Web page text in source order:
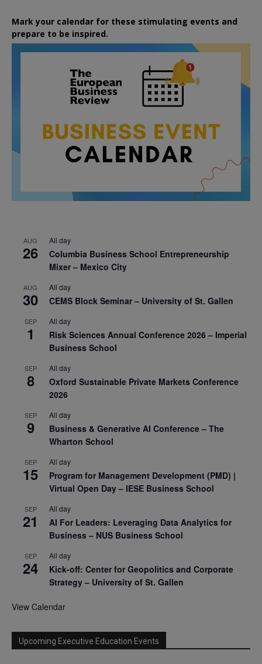
Mark your calendar for these stimulating events and
prepare to be inspired.
AUG
26
All day
Columbia Business School Entrepreneurship
Mixer – Mexico City
AUG
30
All day
CEMS Block Seminar – University of St. Gallen
SEP
1
All day
Risk Sciences Annual Conference 2026 – Imperial
Business School
SEP
8
All day
Oxford Sustainable Private Markets Conference
2026
SEP
9
All day
Business & Generative AI Conference – The
Wharton School
SEP
15
All day
Program for Management Development (PMD) |
Virtual Open Day – IESE Business School
SEP
21
All day
AI For Leaders: Leveraging Data Analytics for
Business – NUS Business School
SEP
24
All day
Kick-off: Center for Geopolitics and Corporate
Strategy – University of St. Gallen
View Calendar
Upcoming Executive Education Events